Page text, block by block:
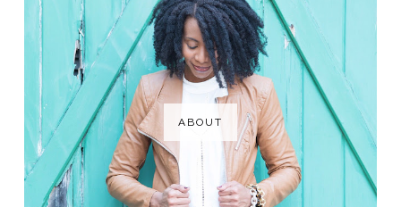
ABOUT